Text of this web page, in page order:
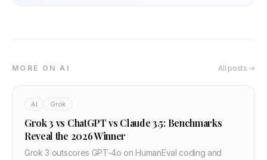
MORE ON AI All posts →
AI Grok
Grok 3 vs ChatGPT vs Claude 3.5: Benchmarks
Reveal the 2026 Winner
Grok 3 outscores GPT-4o on HumanEval coding and